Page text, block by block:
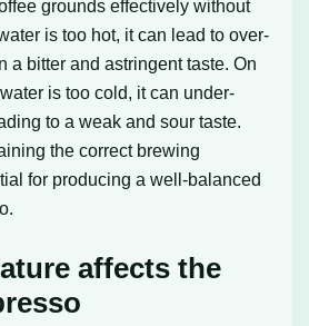
grounds effectively without
is too hot, it can lead to over-
a bitter and astringent taste. On
is too cold, it can under-
to a weak and sour taste.
the correct brewing
for producing a well-balanced
affects the